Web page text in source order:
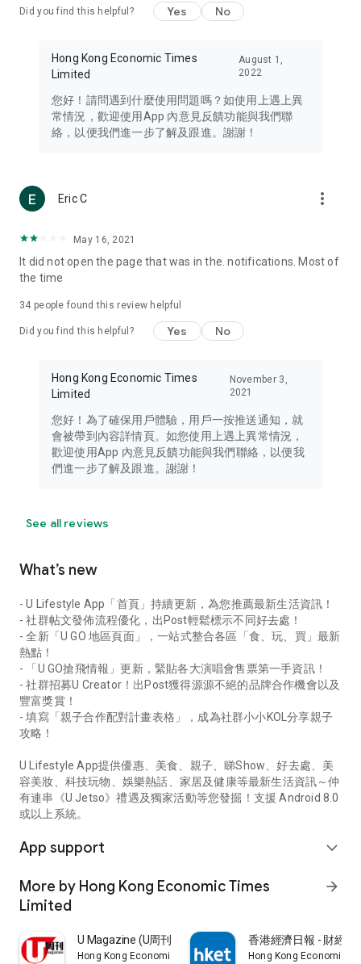
Travel – Staying abreast of issues of concern to Hong Kong
information in the Greater Bay Area, Macau, Japan, Taiwan,
Thailand, South Korea, and other destinations.
Technology – Testing the latest and trendiest tech products
such as mobile phones, computers, cameras, headphones,
(U... Bloggers share diverse lifestyle experiences and food
reviews.
Download now for free and create your own U Lifestyle – a
brand new experience with a different lifestyle!
in the app or email info@ulifestyle.com.hk)
Did you find this helpful? Yes No
Hong Kong Economic Times
Limited
August 1,
2022
您好！請問遇到什麼使用問題嗎？如使用上遇上異
常情況，歡迎使用App 內意見反饋功能與我們聯
絡，以便我們進一步了解及跟進。謝謝！
Eric C more_vert
May 16, 2021
It did not open the page that was in the. notifications. Most of
the time
34 people found this review helpful
Did you find this helpful? Yes No
Hong Kong Economic Times
Limited
November 3,
2021
您好！為了確保用戶體驗，用戶一按推送通知，就
會被帶到內容詳情頁。如您使用上遇上異常情況，
歡迎使用App 內意見反饋功能與我們聯絡，以便我
們進一步了解及跟進。謝謝！
See all reviews
What’s new
- U Lifestyle App「首頁」持續更新，為您推薦最新生活資訊！
- 社群帖文發佈流程優化，出Post輕鬆標示不同好去處！
- 全新「U GO 地區頁面」，一站式整合各區「食、玩、買」最新
熱點！
- 「U GO搶飛情報」更新，緊貼各大演唱會售票第一手資訊！
- 社群招募U Creator！出Post獲得源源不絕的品牌合作機會以及
豐富獎賞！
- 填寫「親子合作配對計畫表格」，成為社群小小KOL分享親子
攻略！
U Lifestyle App提供優惠、美食、親子、睇Show、好去處、美
容美妝、科技玩物、娛樂熱話、家居及健康等最新生活資訊～仲
有連串《U Jetso》禮遇及獨家活動等您發掘！支援 Android 8.0
或以上系統。
App support expand_more
More by Hong Kong Economic Times
Limited
arrow_forward
U Magazine (U周刊)電子雜誌
Hong Kong Economic Times Limited
香港經濟日報 - 財經
Hong Kong Economic